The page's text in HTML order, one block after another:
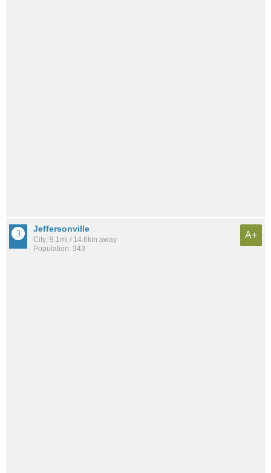
Jeffersonville
City: 9.1mi / 14.6km away
Population: 343
A+